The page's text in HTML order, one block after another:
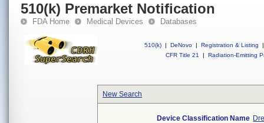
510(k) Premarket Notification
FDA Home Medical Devices Databases
510(k) | DeNovo | Registration & Listing
|
CFR Title 21
| Radiation-Emitting
New Search
Device Classification Name